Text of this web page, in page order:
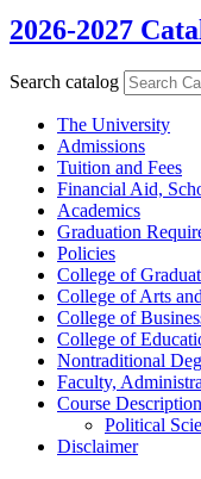
2026-2027
Search catalog
The University
Admissions
Tuition and Fees
Financial Aid,
Academics
Graduation
Policies
College of
College of Arts
College of
College of
Nontraditional
Faculty,
Course
Political
Disclaimer